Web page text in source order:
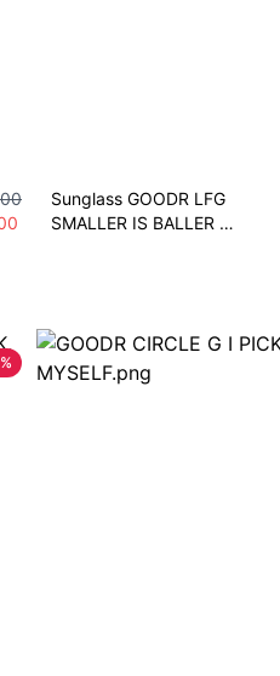
Sunglass GOODR LFG
SMALLER IS BALLER
%